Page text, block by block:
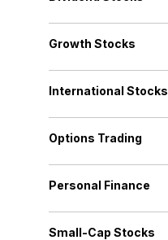
Growth Stocks
International Stocks
Options Trading
Personal Finance
Small-Cap Stocks